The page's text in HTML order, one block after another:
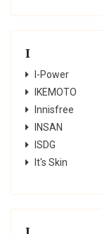
I
I-Power
IKEMOTO
Innisfree
INSAN
ISDG
It's Skin